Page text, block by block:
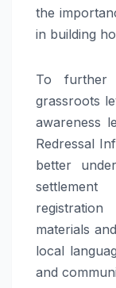
the
in building
To further
grassroots
awareness
Redressal
better
materials
local
and